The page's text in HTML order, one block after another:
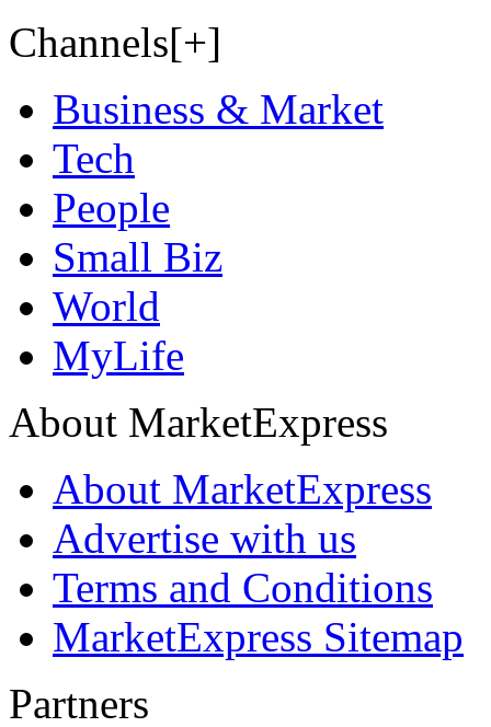
Channels[+]
Business & Market
Tech
People
Small Biz
World
MyLife
About MarketExpress
About MarketExpress
Advertise with us
Terms and Conditions
MarketExpress Sitemap
Partners